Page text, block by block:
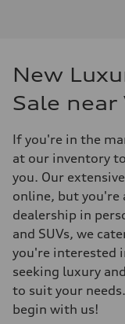
New
Sale near
If you're in the
at our inventory
you. Our
online, but you're
dealership in
and SUVs, we
you're interested
seeking luxury
to suit your
begin with us!